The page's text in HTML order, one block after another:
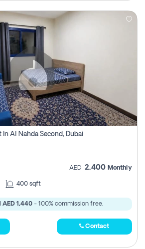
In Al Nahda Second, Dubai
AED 2,400 Monthly
400 sqft
AED 1,440- 100% commission free.
Contact